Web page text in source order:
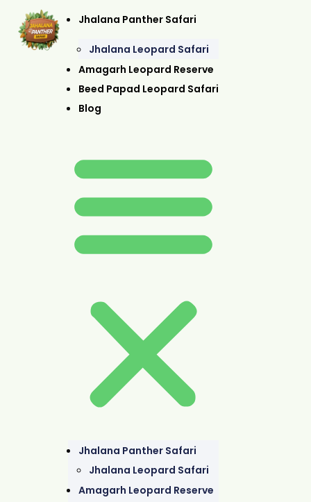
Jhalana Panther Safari
Jhalana Leopard Safari
Amagarh Leopard Reserve
Beed Papad Leopard Safari
Blog
Jhalana Panther Safari
Jhalana Leopard Safari
Amagarh Leopard Reserve